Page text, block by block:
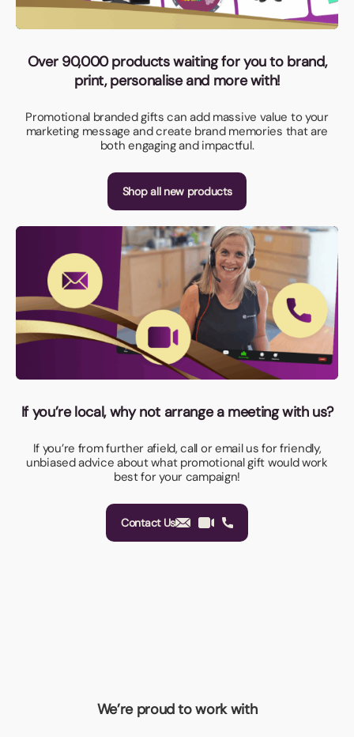
Over 90,000 products waiting for you to brand,
print, personalise and more with!
Promotional branded gifts can add massive value to your
marketing message and create brand memories that are
both engaging and impactful.
Shop all new products
If you’re local, why not arrange a meeting with us?
If you’re from further afield, call or email us for friendly,
unbiased advice about what promotional gift would work
best for your campaign!
Contact Us
We’re proud to work with